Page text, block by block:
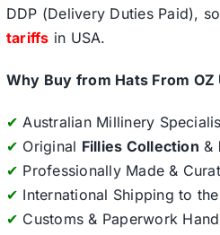
DDP (Delivery Duties Paid), so
tariffs in USA.
Why Buy from Hats From OZ
✔ Australian Millinery
✔ Original Fillies Collection &
✔ Professionally Made &
✔ International Shipping to
✔ Customs & Paperwork